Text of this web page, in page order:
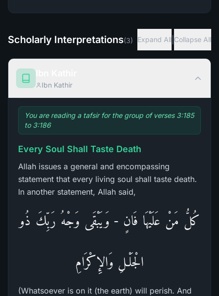
Scholarly Interpretations(3) Expand All Collapse All
Ibn Kathir
You are reading a tafsir for the group of verses 3:185
to 3:186
Every Soul Shall Taste Death
Allah issues a general and encompassing
statement that every living soul shall taste death.
In another statement, Allah said,
كُلُّ مَنْ عَلَيْهَا فَانٍ - وَيَبْقَى وَجْهُ رَبِّكَ ذُو
الْجَلْـلِ وَالإِكْرَامِ
(Whatsoever is on it (the earth) will perish. And